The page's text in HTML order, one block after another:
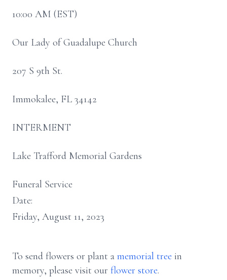
10:00 AM (EST)
Our Lady of Guadalupe Church
207 S 9th St.
Immokalee, FL 34142
INTERMENT
Lake Trafford Memorial Gardens
Funeral Service
Date:
Friday, August 11, 2023
To send flowers or plant a memorial tree in
memory, please visit our flower store.